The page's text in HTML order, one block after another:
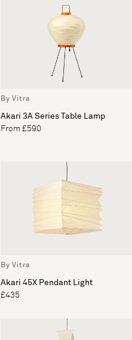
By Vitra
Akari 3A Series Table Lamp
From £590
By Vitra
Akari 45X Pendant Light
£435